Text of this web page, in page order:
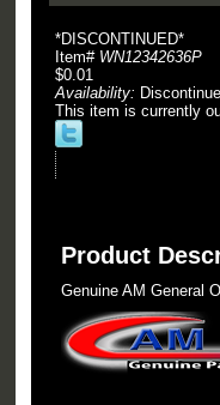
*DISCONTINUED*
Item# WN12342636P
$0.01
Availability:
This item is currently
Product
Genuine AM General